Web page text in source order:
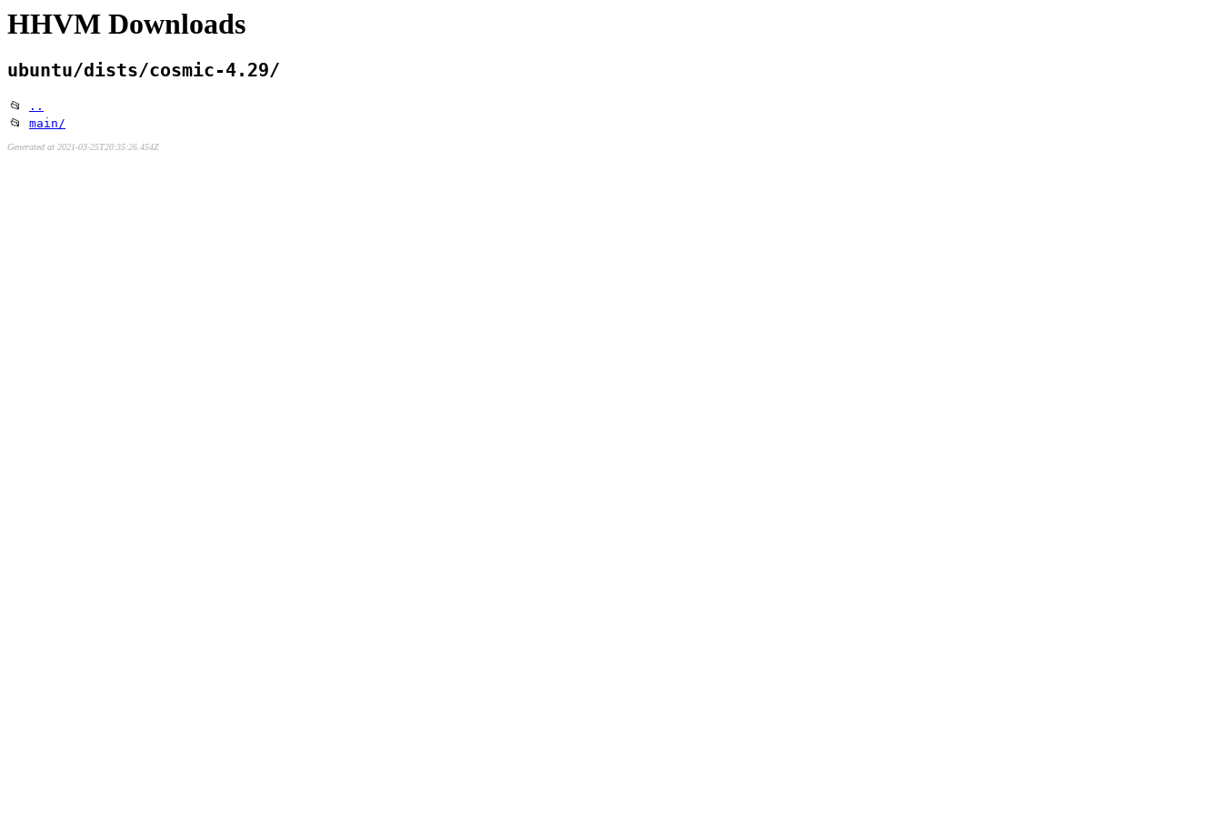
HHVM Downloads
ubuntu/dists/cosmic-4.29/
📂
..
📂 main/
Generated at 2021-03-25T20:35:26.454Z